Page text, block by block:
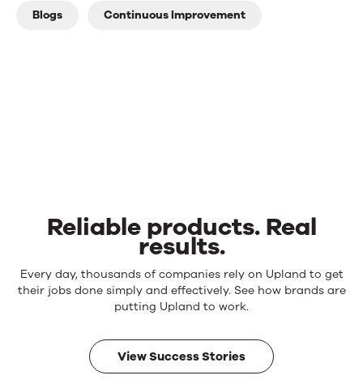
Blogs Continuous Improvement
Reliable products. Real
results.
Reliable
products.
results.
Every day, thousands of companies rely on Upland to get
their jobs done simply and effectively. See how brands are
putting Upland to work.
View Success Stories